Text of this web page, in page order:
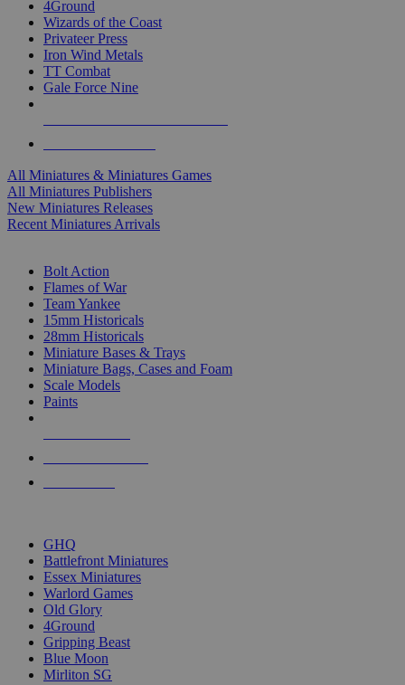
4Ground
Wizards of the Coast
Privateer Press
Iron Wind Metals
TT Combat
Gale Force Nine
All Miniatures & Miniatures Games
All Miniatures Publishers
New Miniatures Releases
Recent Miniatures Arrivals
Bolt Action
Flames of War
Team Yankee
15mm Historicals
28mm Historicals
Miniature Bases & Trays
Miniature Bags, Cases and Foam
Scale Models
Paints
GHQ
Battlefront Miniatures
Essex Miniatures
Warlord Games
Old Glory
4Ground
Gripping Beast
Blue Moon
Mirliton SG